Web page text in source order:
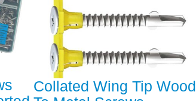
Collated Wing Tip Wood